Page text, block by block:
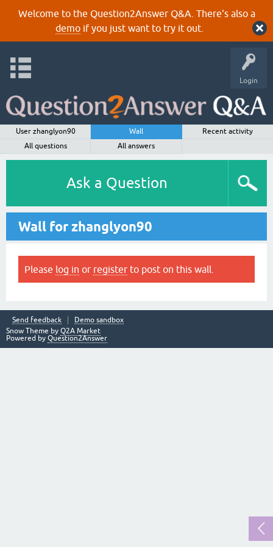
Welcome to the Question2Answer Q&A. There's also a
demoif you just want to try it out.
Login
User zhanglyon90 Wall
Recent activity
All questions
All answers
Ask a Question
Wall for zhanglyon90
Please log in or register to post on this wall.
Send feedback
Demo sandbox
Snow Theme by Q2A Market
Powered by Question2Answer